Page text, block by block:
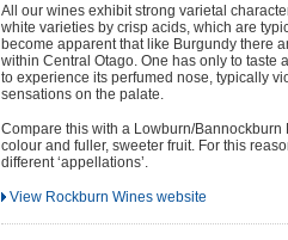
All our wines exhibit strong varietal
white varieties by crisp acids, which are
become apparent that like Burgundy there
within Central Otago. One has only to taste
to experience its perfumed nose, typically
sensations on the palate.
Compare this with a Lowburn/Bannockburn
colour and fuller, sweeter fruit. For this
different ‘appellations’.
View Rockburn Wines website